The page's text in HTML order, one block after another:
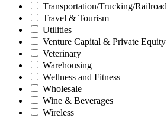
Transportation/Trucking/Railroad
Travel & Tourism
Utilities
Venture Capital & Private Equity
Veterinary
Warehousing
Wellness and Fitness
Wholesale
Wine & Beverages
Wireless